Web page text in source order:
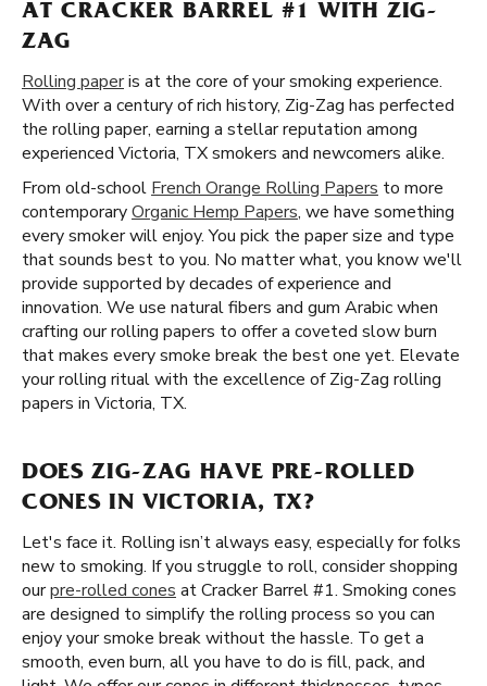
AT CRACKER BARREL #1 WITH ZIG-
ZAG
Rolling paperis at the core of your smoking experience.
With over a century of rich history, Zig-Zag has perfected
the rolling paper, earning a stellar reputation among
experienced Victoria, TX smokers and newcomers alike.
From old-school French Orange Rolling Papers to more
contemporaryOrganic Hemp Papers, we have something
every smoker will enjoy. You pick the paper size and type
that sounds best to you. No matter what, you know we'll
provide supported by decades of experience and
innovation. We use natural fibers and gum Arabic when
crafting our rolling papers to offer a coveted slow burn
that makes every smoke break the best one yet. Elevate
your rolling ritual with the excellence of Zig-Zag rolling
papers in Victoria, TX.
DOES ZIG-ZAG HAVE PRE-ROLLED
CONES IN VICTORIA, TX?
Let's face it. Rolling isn’t always easy, especially for folks
new to smoking. If you struggle to roll, consider shopping
ourpre-rolled cones at Cracker Barrel #1. Smoking cones
are designed to simplify the rolling process so you can
enjoy your smoke break without the hassle. To get a
smooth, even burn, all you have to do is fill, pack, and